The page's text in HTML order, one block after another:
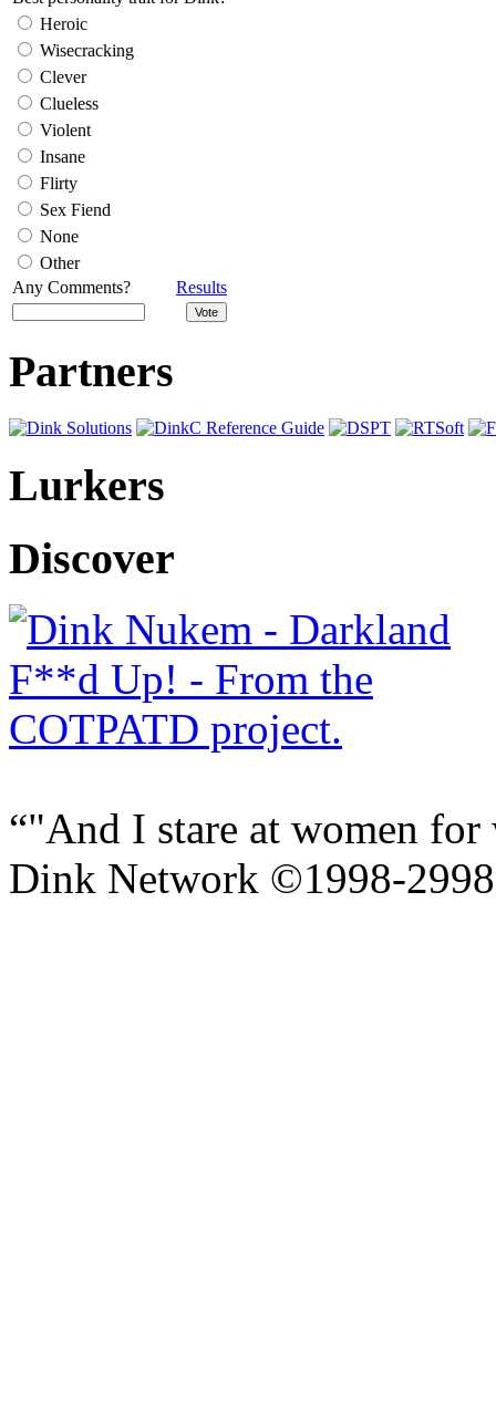
Heroic
Wisecracking
Clever
Clueless
Violent
Insane
Flirty
Sex Fiend
None
Other
Any Comments?
Results
Partners
Lurkers
Discover
"And I stare at women for
Dink Network ©1998-